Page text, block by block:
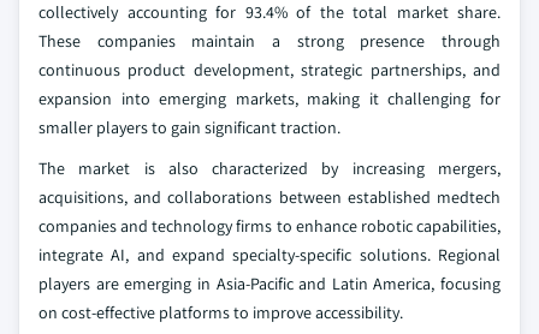
collectively accounting for 93.4% of the total market share.
These companies maintain a strong presence through
continuous product development, strategic partnerships, and
expansion into emerging markets, making it challenging for
smaller players to gain significant traction.
The market is also characterized by increasing mergers,
acquisitions, and collaborations between established medtech
companies and technology firms to enhance robotic capabilities,
integrate AI, and expand specialty-specific solutions. Regional
players are emerging in Asia-Pacific and Latin America, focusing
on cost-effective platforms to improve accessibility.